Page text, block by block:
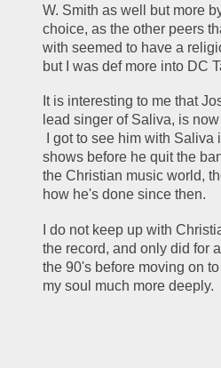
W. Smith as well but more
choice, as the other peers
with seemed to have a
but I was def more into DC
It is interesting to me that
lead singer of Saliva, is
I got to see him with Saliva
shows before he quit the
the Christian music world,
how he's done since then.
I do not keep up with
the record, and only did for
the 90's before moving on
my soul much more deeply.